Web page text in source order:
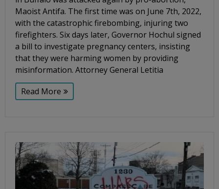
Maoist Antifa. The first time was on June 7th, 2022,
with the catastrophic firebombing, injuring two
firefighters. Six days later, Governor Hochul signed
a bill to investigate pregnancy centers, insisting
that they were harming women by providing
misinformation. Attorney General Letitia
Read More